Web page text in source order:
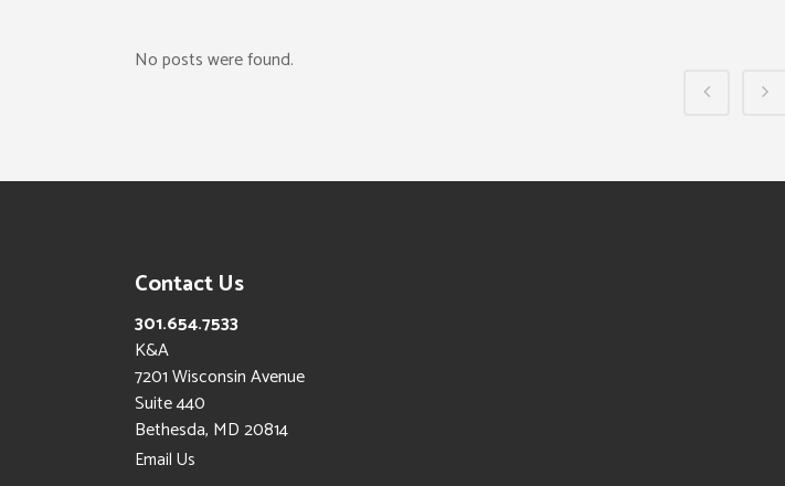
No posts were found.
Contact Us
301.654.7533
K&A
7201 Wisconsin Avenue
Suite 440
Bethesda, MD 20814
Email Us